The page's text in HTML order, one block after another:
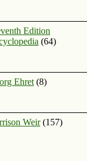
Edition
(64)
Ehret (8)
Weir (157)